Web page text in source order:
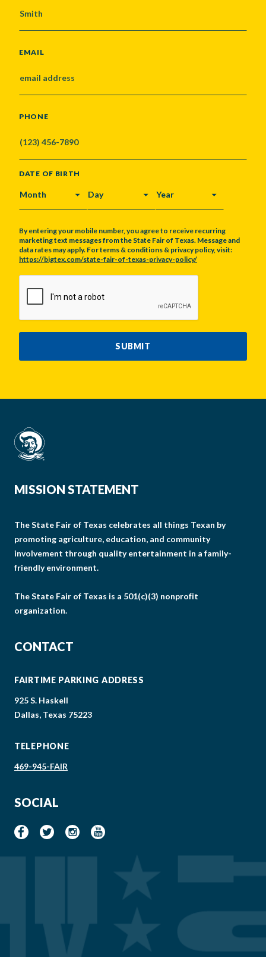
EMAIL
PHONE
DATE OF BIRTH
MONTH DAY YEAR
By entering your mobile number, you agree to receive recurring
marketing text messages from the State Fair of Texas. Message and
data rates may apply. For terms & conditions & privacy policy, visit:
https://bigtex.com/state-fair-of-texas-privacy-policy/
SUBMIT
MISSION STATEMENT
The State Fair of Texas celebrates all things Texan by
promoting agriculture, education, and community
involvement through quality entertainment in a family-
friendly environment.
The State Fair of Texas is a 501(c)(3) nonprofit
organization.
CONTACT
FAIRTIME PARKING ADDRESS
925 S. Haskell
Dallas, Texas 75223
TELEPHONE
469-945-FAIR
SOCIAL